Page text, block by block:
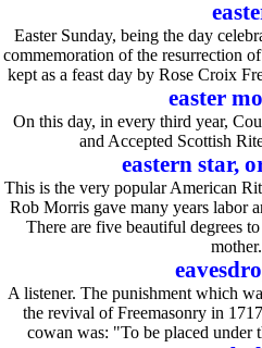
Easter Sunday, being the day
commemoration of the resurrection
kept as a feast day by Rose Croix
easter
On this day, in every third year,
and Accepted Scottish
eastern star,
This is the very popular American
Rob Morris gave many years labor
There are five beautiful degrees
A listener. The punishment which
the revival of Freemasonry in
cowan was: "To be placed under